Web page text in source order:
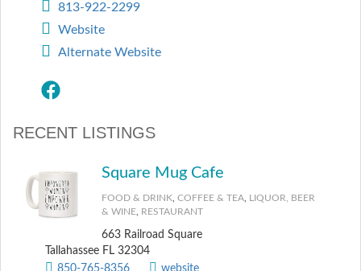
813-922-2299
Website
Alternate Website
RECENT LISTINGS
Square Mug Cafe
FOOD & DRINK COFFEE & TEA LIQUOR, BEER
& WINE RESTAURANT
663 Railroad Square
Tallahassee FL 32304
850-765-8356
website